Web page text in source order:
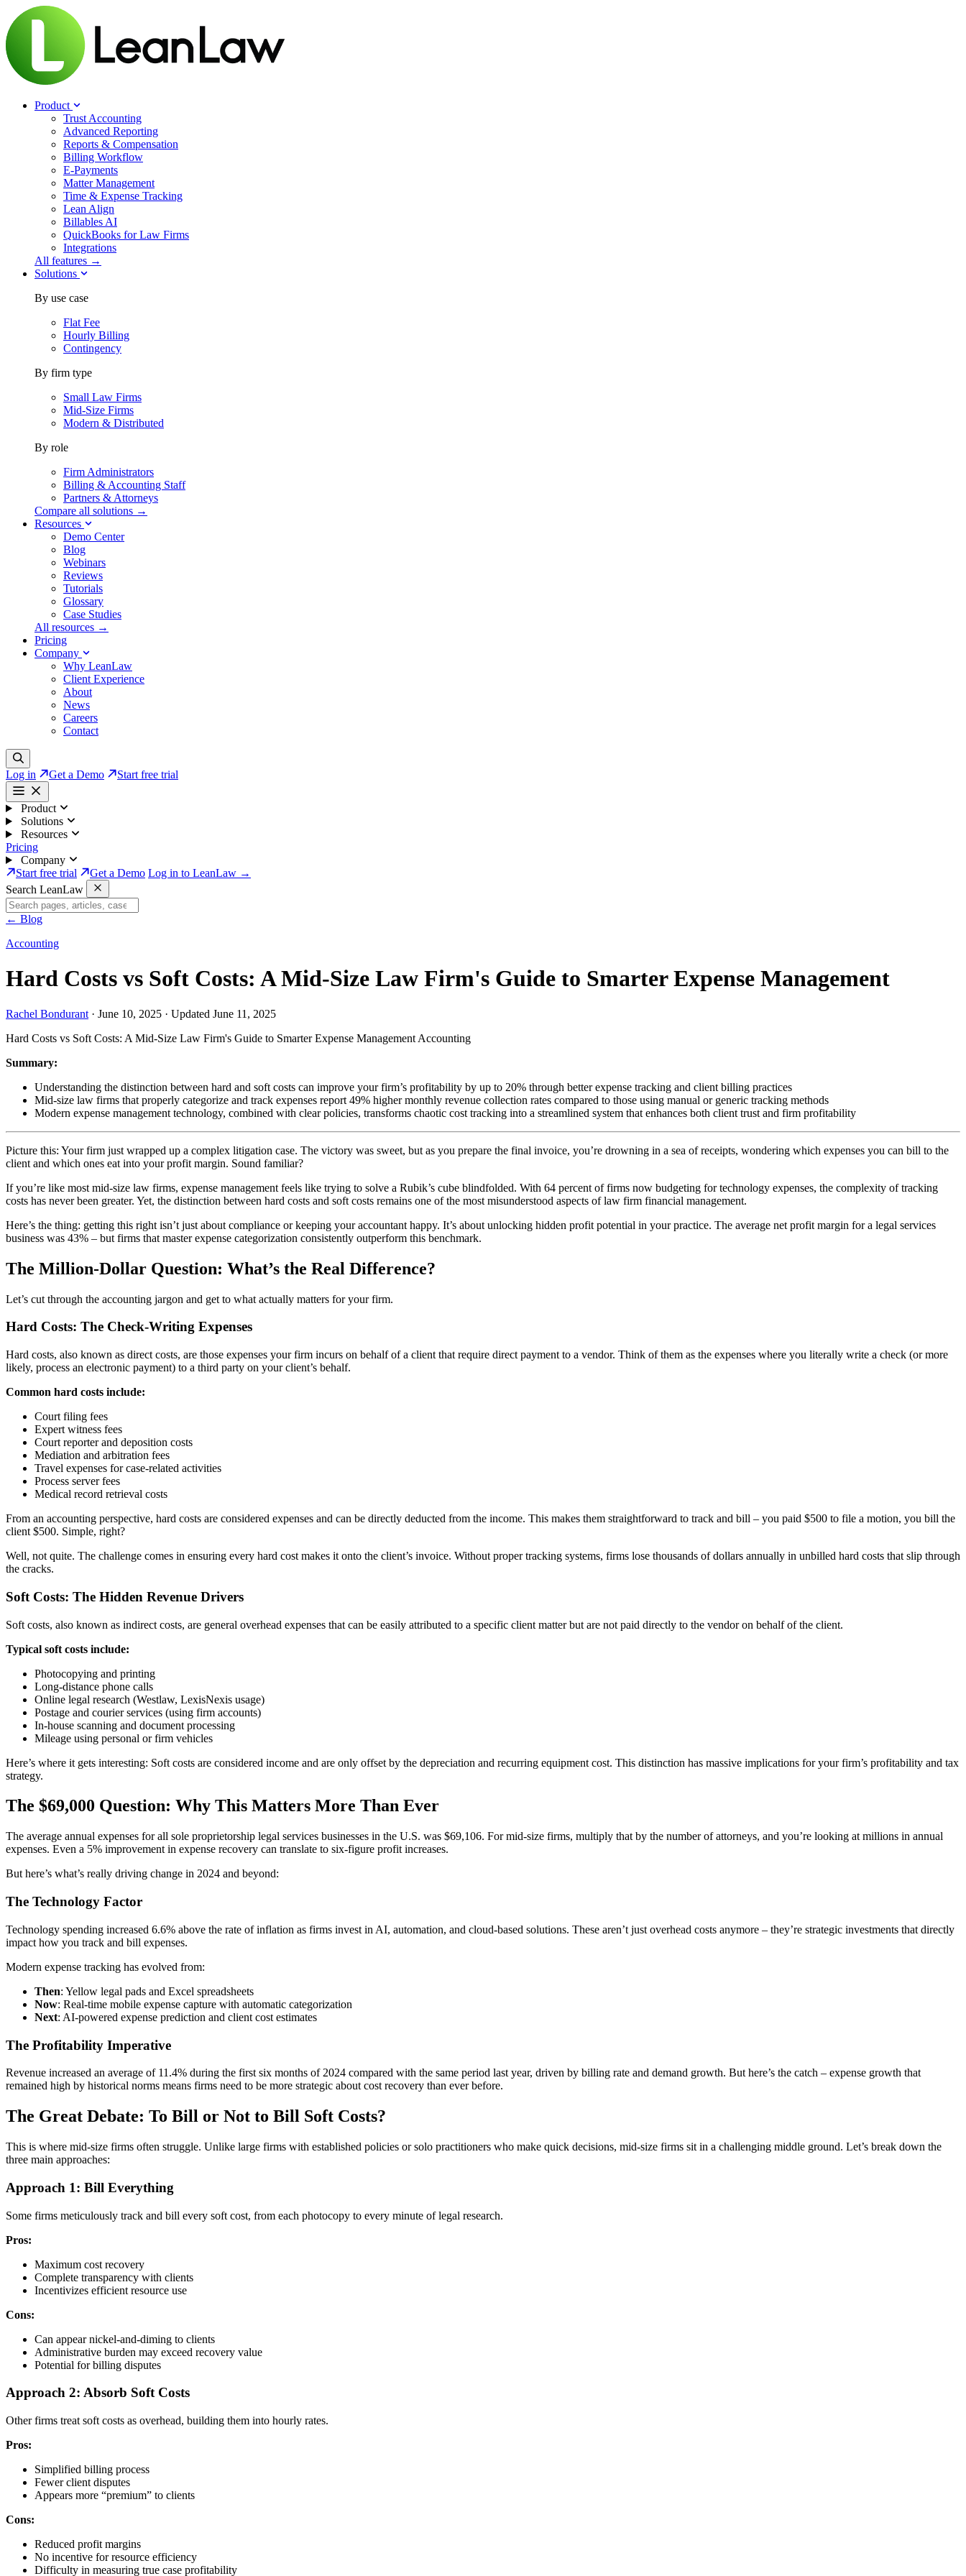
Product
Trust Accounting
Advanced Reporting
Reports & Compensation
Billing Workflow
E-Payments
Matter Management
Time & Expense Tracking
Lean Align
Billables AI
QuickBooks for Law Firms
Integrations
All features →
Solutions
By use case
Flat Fee
Hourly Billing
Contingency
By firm type
Small Law Firms
Mid-Size Firms
Modern & Distributed
By role
Firm Administrators
Billing & Accounting Staff
Partners & Attorneys
Compare all solutions →
Resources
Demo Center
Blog
Webinars
Reviews
Tutorials
Glossary
Case Studies
All resources →
Pricing
Company
Why LeanLaw
Client Experience
About
News
Careers
Contact
Log in Get a Demo Start free trial
Product
Solutions
Resources
Pricing
Company
Start free trial
Get a Demo Log in to LeanLaw →
Search LeanLaw
← Blog
Accounting
Hard Costs vs Soft Costs: A Mid-Size Law Firm's Guide to Smarter Expense Management
Rachel Bondurant · June 10, 2025 · Updated June 11, 2025
Hard Costs vs Soft Costs: A Mid-Size Law Firm's Guide to Smarter Expense Management Accounting
Summary:
Understanding the distinction between hard and soft costs can improve your firm’s profitability by up to 20% through better expense tracking and client billing practices
Mid-size law firms that properly categorize and track expenses report 49% higher monthly revenue collection rates compared to those using manual or generic tracking methods
Modern expense management technology, combined with clear policies, transforms chaotic cost tracking into a streamlined system that enhances both client trust and firm profitability
Picture this: Your firm just wrapped up a complex litigation case. The victory was sweet, but as you prepare the final invoice, you’re drowning in a sea of receipts, wondering which expenses you can bill to the
client and which ones eat into your profit margin. Sound familiar?
If you’re like most mid-size law firms, expense management feels like trying to solve a Rubik’s cube blindfolded. With 64 percent of firms now budgeting for technology expenses, the complexity of tracking
costs has never been greater. Yet, the distinction between hard costs and soft costs remains one of the most misunderstood aspects of law firm financial management.
Here’s the thing: getting this right isn’t just about compliance or keeping your accountant happy. It’s about unlocking hidden profit potential in your practice. The average net profit margin for a legal services
business was 43% – but firms that master expense categorization consistently outperform this benchmark.
The Million-Dollar Question: What’s the Real Difference?
Let’s cut through the accounting jargon and get to what actually matters for your firm.
Hard Costs: The Check-Writing Expenses
Hard costs, also known as direct costs, are those expenses your firm incurs on behalf of a client that require direct payment to a vendor. Think of them as the expenses where you literally write a check (or more
likely, process an electronic payment) to a third party on your client’s behalf.
Common hard costs include:
Court filing fees
Expert witness fees
Court reporter and deposition costs
Mediation and arbitration fees
Travel expenses for case-related activities
Process server fees
Medical record retrieval costs
From an accounting perspective, hard costs are considered expenses and can be directly deducted from the income. This makes them straightforward to track and bill – you paid $500 to file a motion, you bill the
client $500. Simple, right?
Well, not quite. The challenge comes in ensuring every hard cost makes it onto the client’s invoice. Without proper tracking systems, firms lose thousands of dollars annually in unbilled hard costs that slip through
the cracks.
Soft Costs: The Hidden Revenue Drivers
Soft costs, also known as indirect costs, are general overhead expenses that can be easily attributed to a specific client matter but are not paid directly to the vendor on behalf of the client.
Typical soft costs include:
Photocopying and printing
Long-distance phone calls
Online legal research (Westlaw, LexisNexis usage)
Postage and courier services (using firm accounts)
In-house scanning and document processing
Mileage using personal or firm vehicles
Here’s where it gets interesting: Soft costs are considered income and are only offset by the depreciation and recurring equipment cost. This distinction has massive implications for your firm’s profitability and tax
strategy.
The $69,000 Question: Why This Matters More Than Ever
The average annual expenses for all sole proprietorship legal services businesses in the U.S. was $69,106. For mid-size firms, multiply that by the number of attorneys, and you’re looking at millions in annual
expenses. Even a 5% improvement in expense recovery can translate to six-figure profit increases.
But here’s what’s really driving change in 2024 and beyond:
The Technology Factor
Technology spending increased 6.6% above the rate of inflation as firms invest in AI, automation, and cloud-based solutions. These aren’t just overhead costs anymore – they’re strategic investments that directly
impact how you track and bill expenses.
Modern expense tracking has evolved from:
Then: Yellow legal pads and Excel spreadsheets
Now: Real-time mobile expense capture with automatic categorization
Next: AI-powered expense prediction and client cost estimates
The Profitability Imperative
Revenue increased an average of 11.4% during the first six months of 2024 compared with the same period last year, driven by billing rate and demand growth. But here’s the catch – expense growth that
remained high by historical norms means firms need to be more strategic about cost recovery than ever before.
The Great Debate: To Bill or Not to Bill Soft Costs?
This is where mid-size firms often struggle. Unlike large firms with established policies or solo practitioners who make quick decisions, mid-size firms sit in a challenging middle ground. Let’s break down the
three main approaches:
Approach 1: Bill Everything
Some firms meticulously track and bill every soft cost, from each photocopy to every minute of legal research.
Pros:
Maximum cost recovery
Complete transparency with clients
Incentivizes efficient resource use
Cons:
Can appear nickel-and-diming to clients
Administrative burden may exceed recovery value
Potential for billing disputes
Approach 2: Absorb Soft Costs
Other firms treat soft costs as overhead, building them into hourly rates.
Pros:
Simplified billing process
Fewer client disputes
Appears more “premium” to clients
Cons:
Reduced profit margins
No incentive for resource efficiency
Difficulty in measuring true case profitability